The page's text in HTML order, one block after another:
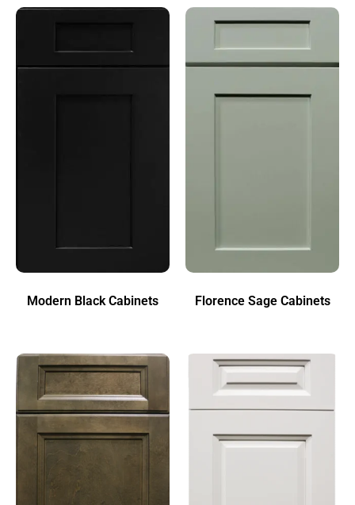
Modern Black Cabinets Florence Sage Cabinets